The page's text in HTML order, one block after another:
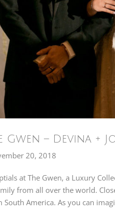
– Devina +
20, 2018
at The Gwen, a Luxury
from all over the world.
South America. As you can